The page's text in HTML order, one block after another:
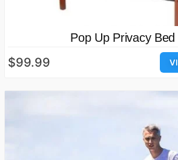
Pop Up Privacy Bed
$99.99